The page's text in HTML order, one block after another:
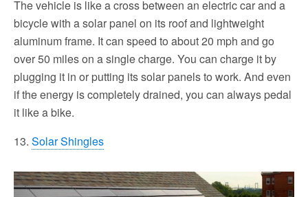
The vehicle is like a cross between an electric car and a
bicycle with a solar panel on its roof and lightweight
aluminum frame. It can speed to about 20 mph and go
over 50 miles on a single charge. You can charge it by
plugging it in or putting its solar panels to work. And even
if the energy is completely drained, you can always pedal
it like a bike.
13. Solar Shingles